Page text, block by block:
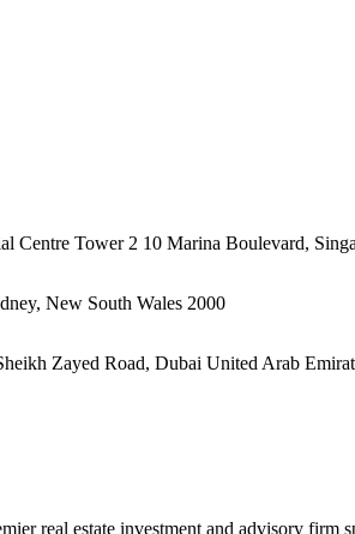
Centre Tower 2 10 Marina Boulevard,
New South Wales 2000
Zayed Road, Dubai United Arab
real estate investment and advisory firm